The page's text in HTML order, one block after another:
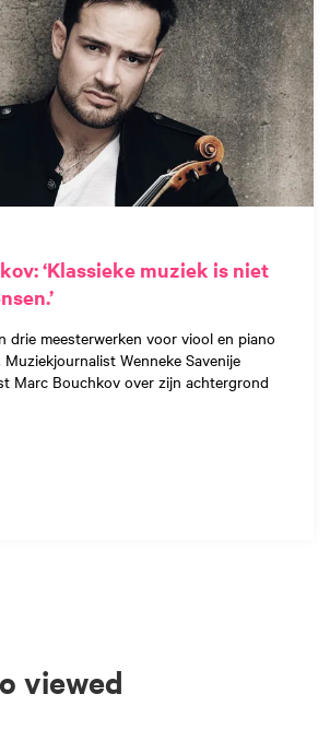
‘Klassieke muziek is niet
drie meesterwerken voor viool en piano
Wenneke Savenije
Marc Bouchkov over zijn achtergrond
viewed